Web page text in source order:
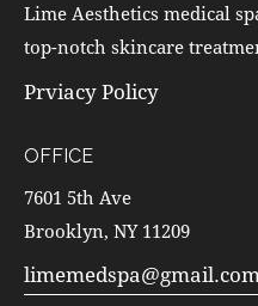
Lime Aesthetics medical
top-notch skincare
Prviacy Policy
OFFICE
7601 5th Ave
Brooklyn, NY 11209